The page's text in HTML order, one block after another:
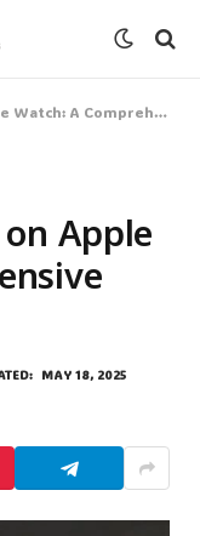
A Comprehensive Guide
Apple
MAY 18, 2025